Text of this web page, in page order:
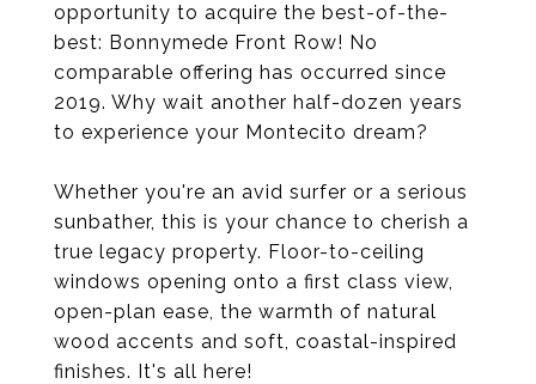
opportunity to acquire the best-of-the-
best: Bonnymede Front Row! No
comparable offering has occurred since
2019. Why wait another half-dozen years
to experience your Montecito dream?
Whether you're an avid surfer or a serious
sunbather, this is your chance to cherish a
true legacy property. Floor-to-ceiling
windows opening onto a first class view,
open-plan ease, the warmth of natural
wood accents and soft, coastal-inspired
finishes. It's all here!